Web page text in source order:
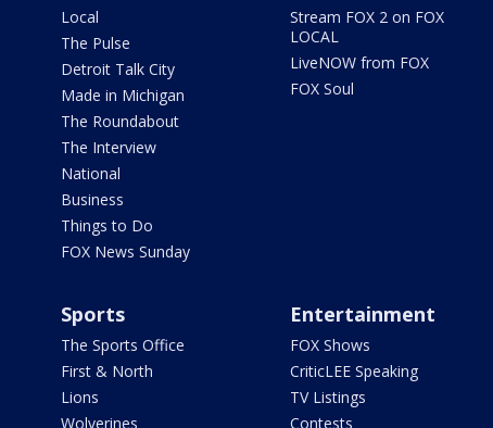
Local
The Pulse
Detroit Talk City
Made in Michigan
The Roundabout
The Interview
National
Business
Things to Do
FOX News Sunday
Stream FOX 2 on FOX
LOCAL
LiveNOW from FOX
FOX Soul
Sports
The Sports Office
First & North
Lions
Wolverines
Entertainment
FOX Shows
CriticLEE Speaking
TV Listings
Contests